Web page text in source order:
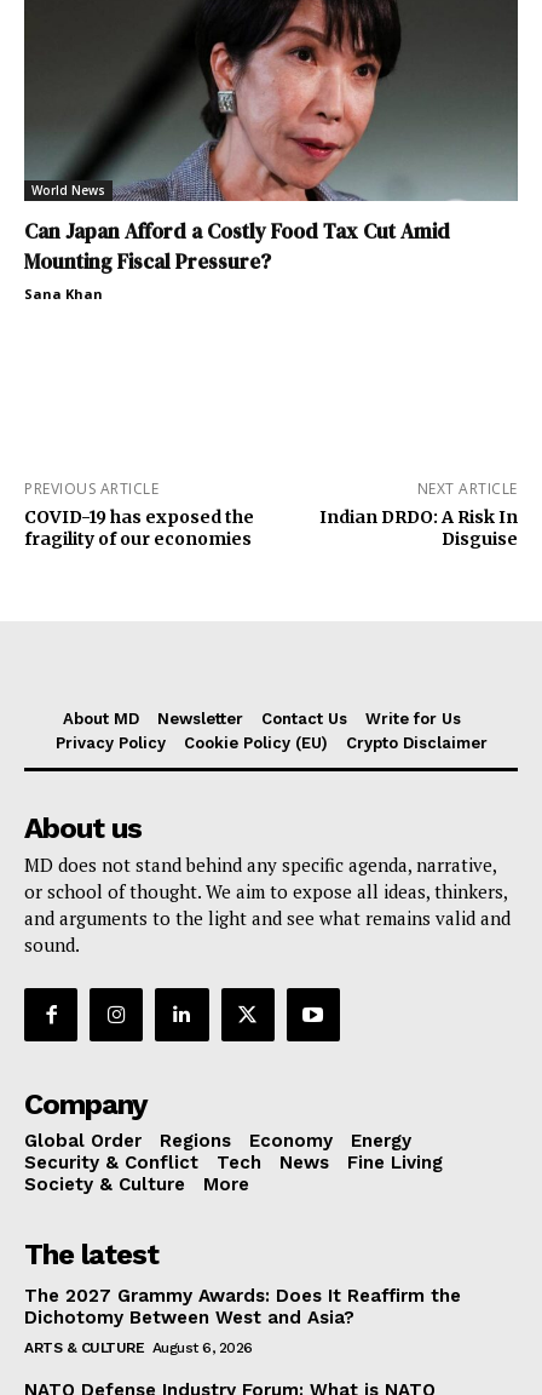
World News
Can Japan Afford a Costly Food Tax Cut Amid
Mounting Fiscal Pressure?
Sana Khan
PREVIOUS ARTICLE
COVID-19 has exposed the
fragility of our economies
NEXT ARTICLE
Indian DRDO: A Risk In
Disguise
About MD Newsletter Contact Us
Write for Us
Privacy Policy
Cookie Policy (EU) Crypto Disclaimer
About us
MD does not stand behind any specific agenda, narrative,
or school of thought. We aim to expose all ideas, thinkers,
and arguments to the light and see what remains valid and
sound.
Company
Global Order Regions Economy
Energy
Security & Conflict
Tech News
Fine Living
Society & Culture
More
The latest
The 2027 Grammy Awards: Does It Reaffirm the
Dichotomy Between West and Asia?
ARTS & CULTURE August 6, 2026
NATO Defense Industry Forum: What is NATO